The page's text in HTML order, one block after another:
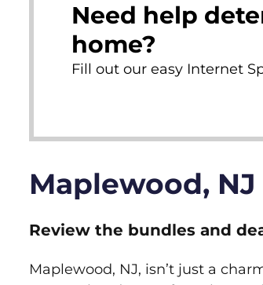
Need help
home?
Fill out our easy Internet
Maplewood,
Review the bundles and
Maplewood, NJ, isn’t just a